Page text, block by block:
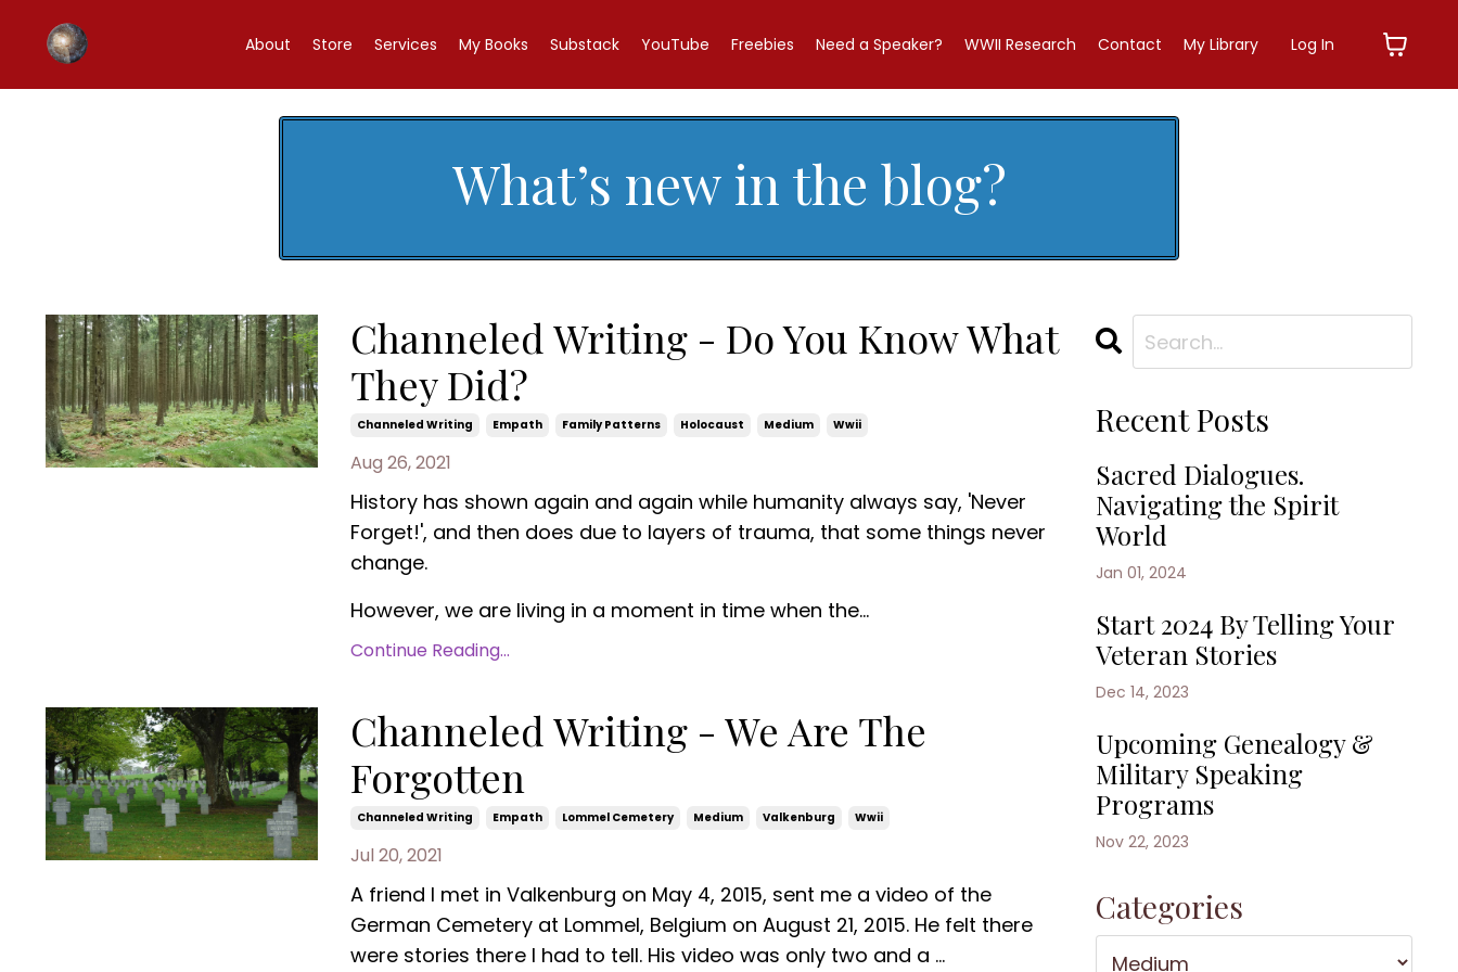
About Store Services My Books Substack YouTube Freebies Need a Speaker? WWII Research Contact My Library Log In
What’s new in the blog?
Channeled Writing - Do You Know What
They Did?
Channeled Writing Empath Family Patterns Holocaust Medium Wwii
Aug 26, 2021
History has shown again and again while humanity always say, 'Never
Forget!', and then does due to layers of trauma, that some things never
change.
However, we are living in a moment in time when the...
Continue Reading...
Channeled Writing - We Are The
Forgotten
Channeled Writing Empath Lommel Cemetery Medium Valkenburg Wwii
Jul 20, 2021
A friend I met in Valkenburg on May 4, 2015, sent me a video of the
German Cemetery at Lommel, Belgium on August 21, 2015. He felt there
were stories there I had to tell. His video was only two and a ...
Recent Posts
Sacred Dialogues.
Navigating the Spirit
World
Jan 01, 2024
Start 2024 By Telling Your
Veteran Stories
Dec 14, 2023
Upcoming Genealogy &
Military Speaking
Programs
Nov 22, 2023
Categories